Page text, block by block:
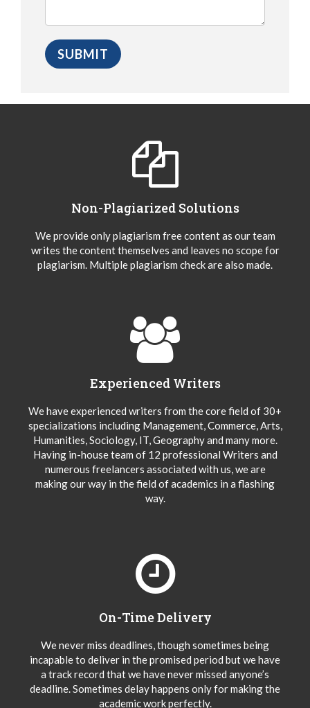
Non-Plagiarized Solutions
We provide only plagiarism free content as our team
writes the content themselves and leaves no scope for
plagiarism. Multiple plagiarism check are also made.
Experienced Writers
We have experienced writers from the core field of 30+
specializations including Management, Commerce, Arts,
Humanities, Sociology, IT, Geography and many more.
Having in-house team of 12 professional Writers and
numerous freelancers associated with us, we are
making our way in the field of academics in a flashing
way.
On-Time Delivery
We never miss deadlines, though sometimes being
incapable to deliver in the promised period but we have
a track record that we have never missed anyone’s
deadline. Sometimes delay happens only for making the
academic work perfectly.